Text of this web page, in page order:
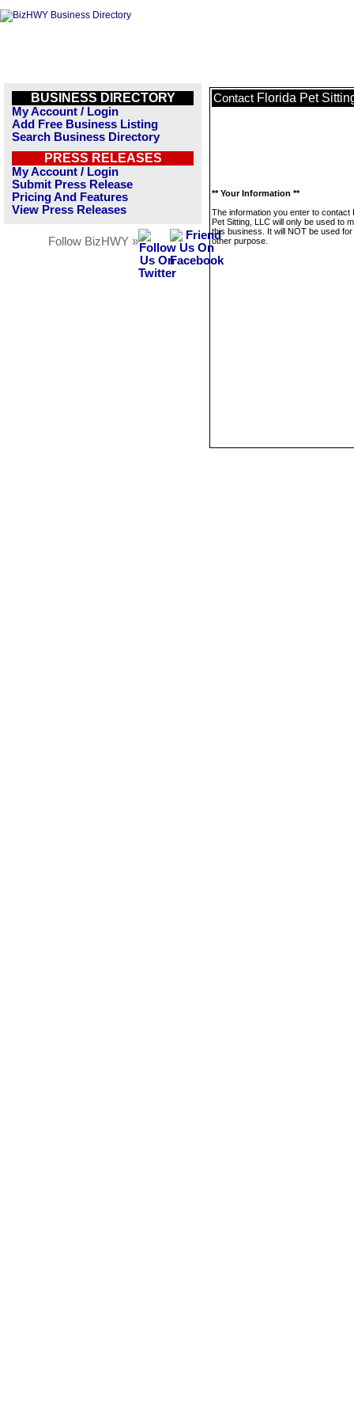
BUSINESS DIRECTORY
My Account / Login
Add Free Business Listing
Search Business Directory
PRESS RELEASES
My Account / Login
Submit Press Release
Pricing And Features
View Press Releases
Follow BizHWY »
Contact Florida Pet
** Your Information **
The information you enter to contact
Pet Sitting, LLC will only be used to
this business. It will NOT be used
other purpose.